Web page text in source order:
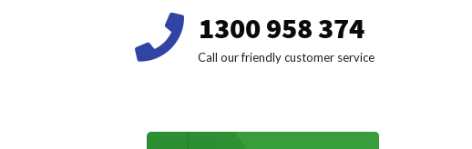
1300 958 374
Call our friendly customer service